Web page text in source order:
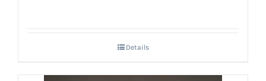
Details